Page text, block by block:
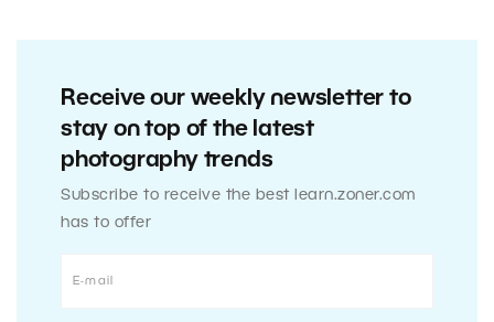
Receive our weekly newsletter to
stay on top of the latest
photography trends
Subscribe to receive the best learn.zoner.com
has to offer